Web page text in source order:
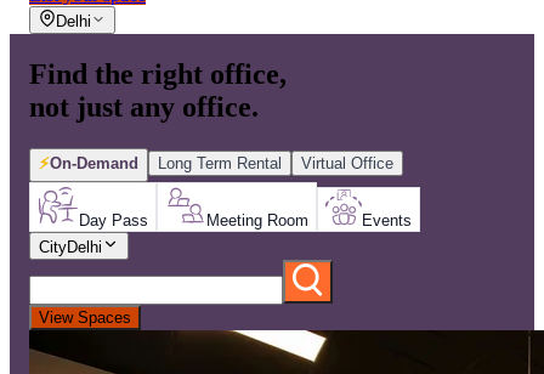
Delhi
Find the right office,
not just any office.
⚡On-Demand Long Term Rental Virtual Office
Day Pass Meeting Room
Events
CityDelhi
View Spaces